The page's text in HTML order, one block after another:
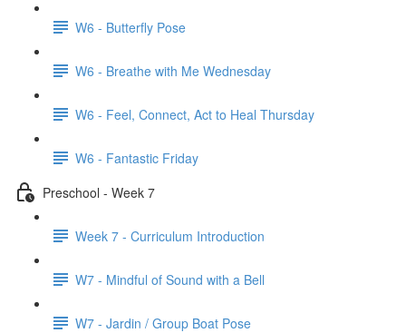
W6 - Butterfly Pose
W6 - Breathe with Me Wednesday
W6 - Feel, Connect, Act to Heal Thursday
W6 - Fantastic Friday
Preschool - Week 7
Week 7 - Curriculum Introduction
W7 - Mindful of Sound with a Bell
W7 - Jardin / Group Boat Pose